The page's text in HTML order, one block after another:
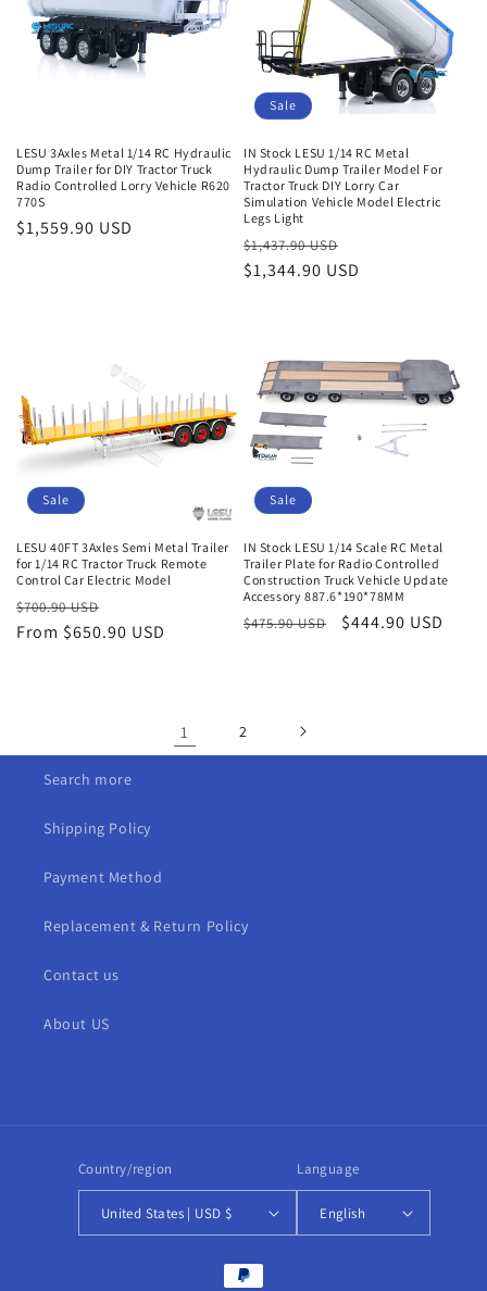
LESU 3Axles Metal 1/14 RC Hydraulic
Dump Trailer for DIY Tractor Truck
Radio Controlled Lorry Vehicle R620
770S
Regular
$1,559.90 USD
Sale
IN Stock LESU 1/14 RC Metal
Hydraulic Dump Trailer Model For
Tractor Truck DIY Lorry Car
Simulation Vehicle Model Electric
Legs Light
Regular
price
$1,437.90 USD
price
$1,344.90 USD
Sale
LESU 40FT 3Axles Semi Metal Trailer
for 1/14 RC Tractor Truck Remote
Control Car Electric Model
Regular
price
$700.90 USD
price
From $650.90 USD
Sale
IN Stock LESU 1/14 Scale RC Metal
Trailer Plate for Radio Controlled
Construction Truck Vehicle Update
Accessory 887.6*190*78MM
Regular
$475.90 USD
Sale
$444.90 USD
1 2
Search more
Shipping Policy
Payment Method
Replacement & Return Policy
Contact us
About US
Country/region
United States | USD $
Language
English
Payment